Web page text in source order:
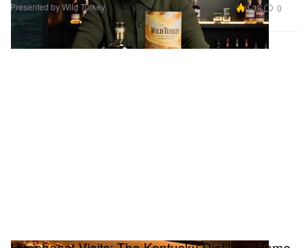
Presented by Wild Turkey 4.3K 0